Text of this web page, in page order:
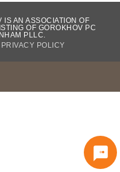
TO SAY...
AN ASSOCIATION OF
OF GOROKHOV PC
PLLC.
PRIVACY POLICY